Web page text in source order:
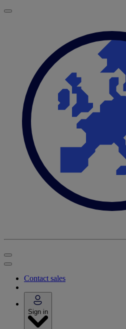
Contact sales
Sign in